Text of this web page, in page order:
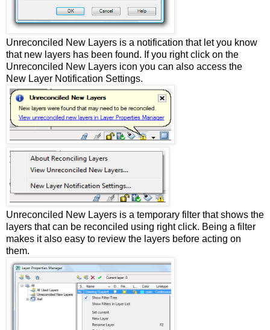
Unreconciled New Layers is a notification that let you know
that new layers has been found. If you right click on the
Unreconciled New Layers icon you can also access the
New Layer Notification Settings.
Unreconciled New Layers is a temporary filter that shows the
layers that can be reconciled using right click. Being a filter
makes it also easy to review the layers before acting on
them.